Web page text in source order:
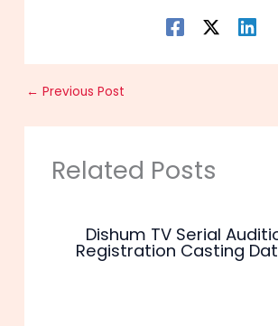
← Previous Post
Related Posts
Dishum TV Serial
Registration Casting